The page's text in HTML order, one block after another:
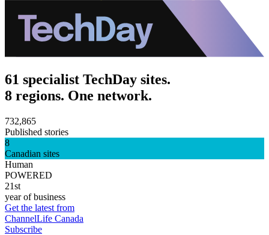
61 specialist TechDay sites.
8 regions. One network.
732,865
Published stories
8
Canadian sites
Human
POWERED
21st
year of business
Get the latest from
ChannelLife Canada
Subscribe